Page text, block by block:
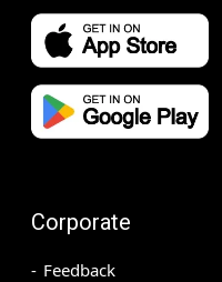
Corporate
Feedback